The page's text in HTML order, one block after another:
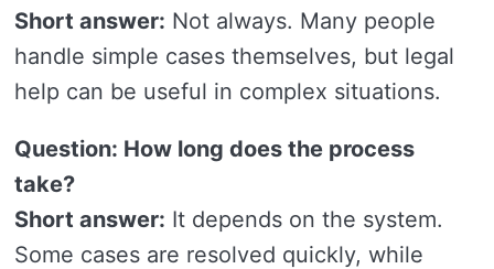
Short answer: Not always. Many people
handle simple cases themselves, but legal
help can be useful in complex situations.
Question: How long does the process
take?
Short answer: It depends on the system.
Some cases are resolved quickly, while